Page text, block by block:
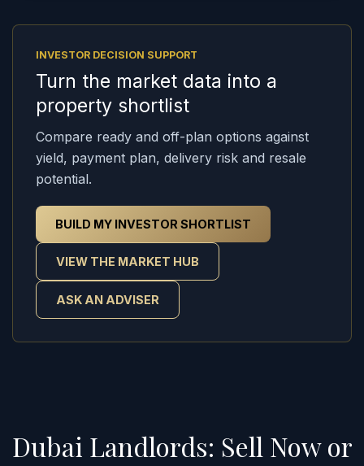
INVESTOR DECISION SUPPORT
Turn the market data into a
property shortlist
Compare ready and off-plan options against
yield, payment plan, delivery risk and resale
potential.
BUILD MY INVESTOR SHORTLIST
VIEW THE MARKET HUB
ASK AN ADVISER
Dubai Landlords: Sell Now or